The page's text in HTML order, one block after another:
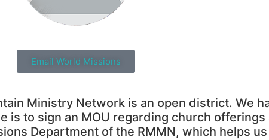
Email World Missions
Ministry Network is an open district. We
is to sign an MOU regarding church
Department of the RMMN, which helps